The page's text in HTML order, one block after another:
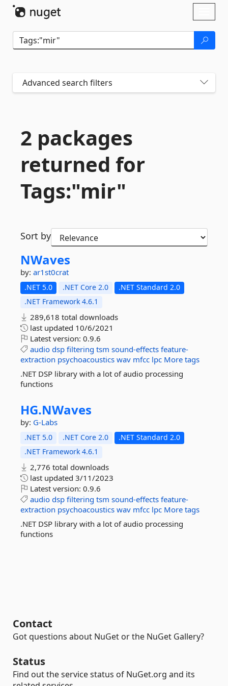
Advanced search filters
2 packages
returned for
Tags:"mir"
Sort by
NWaves
by: ar1st0crat
.NET 5.0 .NET Core 2.0
.NET Standard 2.0
.NET Framework 4.6.1
289,618 total downloads
last updated 10/6/2021
Latest version: 0.9.6
audio dsp filtering tsm sound-effects feature-
extraction psychoacoustics wav mfcc lpc More tags
.NET DSP library with a lot of audio processing
functions
HG.NWaves
by: G-Labs
.NET 5.0 .NET Core 2.0
.NET Standard 2.0
.NET Framework 4.6.1
2,776 total downloads
last updated 3/11/2023
Latest version: 0.9.6
audio dsp filtering tsm sound-effects feature-
extraction psychoacoustics wav mfcc lpc More tags
.NET DSP library with a lot of audio processing
functions
Contact
Got questions about NuGet or the NuGet Gallery?
Status
Find out the service status of NuGet.org and its